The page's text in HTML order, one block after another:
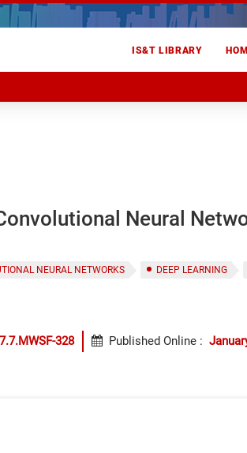
IS&T LIBRARY
Neural
NEURAL NETWORKS DEEP LEARNING
328 Published Online :